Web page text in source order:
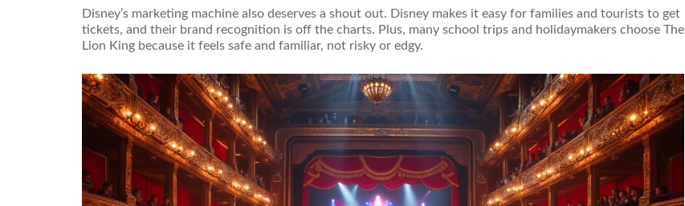
Disney’s marketing machine also deserves a shout out. Disney makes it easy for families and tourists to get
tickets, and their brand recognition is off the charts. Plus, many school trips and holidaymakers choose The
Lion King because it feels safe and familiar, not risky or edgy.